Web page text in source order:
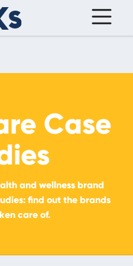
Case
and wellness brand
find out the brands
care of.